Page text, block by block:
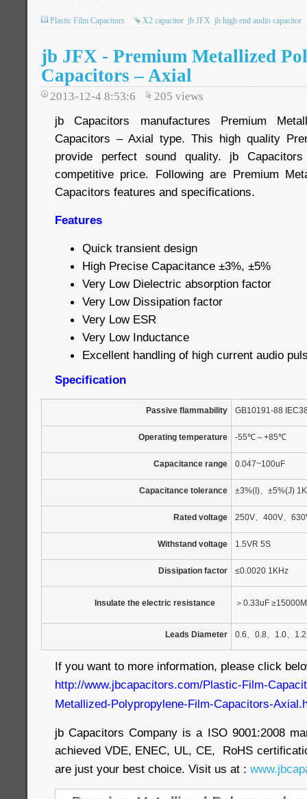
Plastic Film Capacitors X2 capacitor jb JFX jb high end audio capacitor
jb JFX - Premium Metallized
Capacitors – Axial
2013-12-4 8:53:6 205 views
jb Capacitors manufactures Premium
Capacitors – Axial type. This high quality
provide perfect sound quality. jb
competitive price. Following are Premium
Capacitors features and specifications.
Features
Quick transient design
High Precise Capacitance ±3%, ±5%
Very Low Dielectric absorption factor
Very Low Dissipation factor
Very Low ESR
Very Low Inductance
Excellent handling of high current audio
Specification
Passive flammability GB10191-88
Operating temperature -55℃～+85℃
Capacitance range 0.047~100uF
Capacitance tolerance ±3%(I)、 ±5%(J)
Rated voltage 250V、 400V、
Withstand voltage 1.5VR 5S
Dissipation factor ≤0.0020 1KHz
Insulate the electric resistance ＞ 0.33uF
Leads Diameter 0.6、 0.8、 1.0、
If you want to more information, please click
http://www.jbcapacitors.com/Plastic-Film-
Metallized-Polypropylene-Film-Capacitors-
jb Capacitors Company is a ISO 9001:2008
achieved VDE, ENEC, UL, CE, RoHS
are just your best choice. Visit us at :